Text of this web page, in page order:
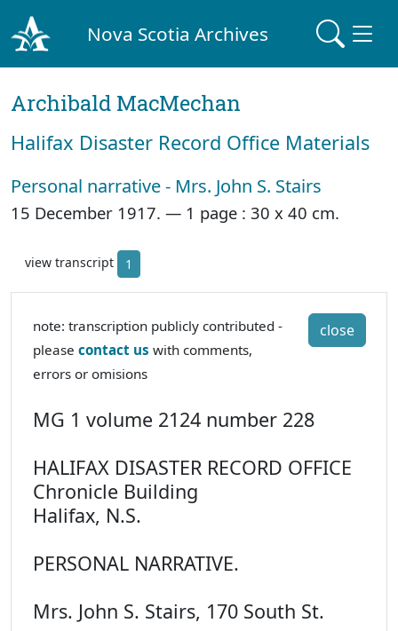
Nova Scotia Archives
Archibald MacMechan
Halifax Disaster Record Office Materials
Personal narrative - Mrs. John S. Stairs
15 December 1917. — 1 page : 30 x 40 cm.
view transcript 1
close
note: transcription publicly contributed -
please contact us with comments,
errors or omisions
MG 1 volume 2124 number 228
HALIFAX DISASTER RECORD OFFICE
Chronicle Building
Halifax, N.S.
PERSONAL NARRATIVE.
Mrs. John S. Stairs, 170 South St.